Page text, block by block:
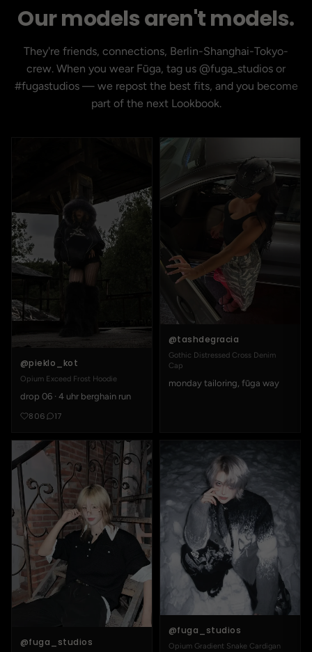
Our models aren't models.
They're friends, connections, Berlin-Shanghai-Tokyo-
crew. When you wear Fūga, tag us @fuga_studios or
#fugastudios — we repost the best fits, and you become
part of the next Lookbook.
@pieklo_kot
Opium Exceed Frost Hoodie
drop 06 · 4 uhr berghain run
806 17
@tashdegracia
Gothic Distressed Cross Denim
Cap
monday tailoring, fūga way
@fuga_studios
@fuga_studios
Opium Gradient Snake Cardigan